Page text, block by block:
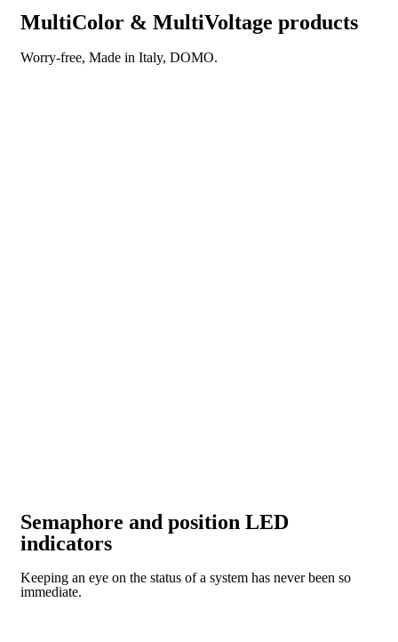
MultiColor & MultiVoltage products
Worry-free, Made in Italy, DOMO.
Semaphore and position LED
indicators
Keeping an eye on the status of a system has never been so
immediate.